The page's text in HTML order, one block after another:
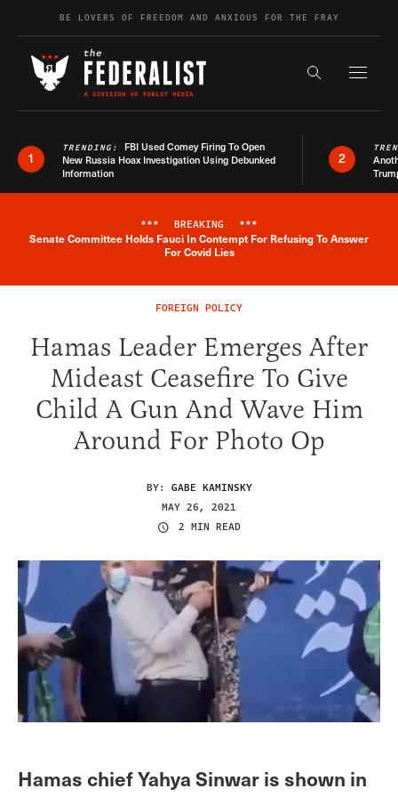
Skip to contentBE LOVERS OF FREEDOM AND ANXIOUS FOR THE FRAY
Search the
1
TRENDING: FBI Used Comey Firing To Open
New Russia Hoax Investigation Using Debunked
Information
2
Breaking News Alert
*** BREAKING ***
Senate Committee Holds Fauci In Contempt For Refusing To Answer
For Covid Lies
FOREIGN POLICY
Hamas Leader Emerges After
Mideast Ceasefire To Give
Child A Gun And Wave Him
Around For Photo Op
BY: GABE KAMINSKY
MAY 26, 2021
2 MIN READ
Hamas chief Yahya Sinwar is shown in